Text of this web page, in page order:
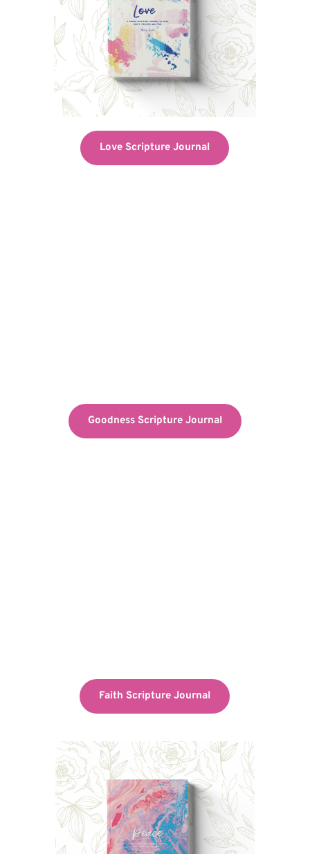
Love Scripture Journal
Goodness Scripture Journal
Faith Scripture Journal